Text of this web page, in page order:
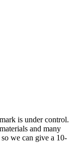
is under control.
and many
we can give a 10-